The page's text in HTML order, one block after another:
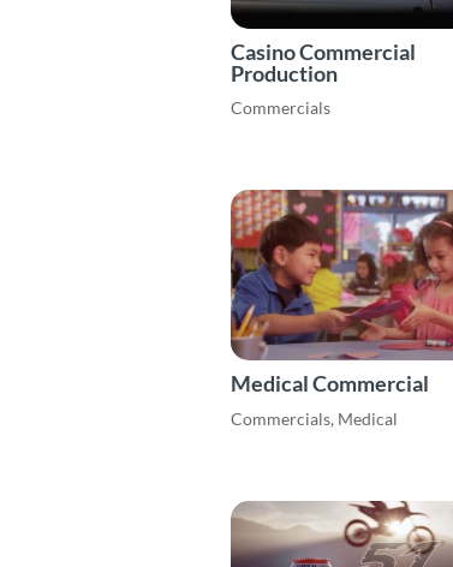
Casino Commercial
Production
Commercials
Medical Commercial
Commercials, Medical